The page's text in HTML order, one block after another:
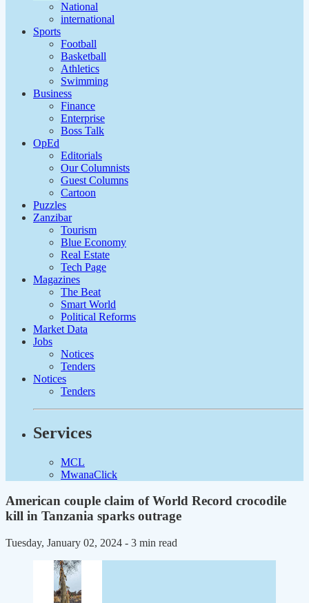
National
international
Sports
Football
Basketball
Athletics
Swimming
Business
Finance
Enterprise
Boss Talk
OpEd
Editorials
Our Columnists
Guest Columns
Cartoon
Puzzles
Zanzibar
Tourism
Blue Economy
Real Estate
Tech Page
Magazines
The Beat
Smart World
Political Reforms
Market Data
Jobs
Notices
Tenders
Notices
Tenders
Services
MCL
MwanaClick
American couple claim of World Record crocodile
kill in Tanzania sparks outrage
Tuesday, January 02, 2024 - 3 min read